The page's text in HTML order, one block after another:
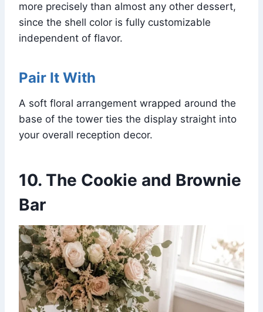
more precisely than almost any other dessert,
since the shell color is fully customizable
independent of flavor.
Pair It With
A soft floral arrangement wrapped around the
base of the tower ties the display straight into
your overall reception decor.
10. The Cookie and Brownie
Bar